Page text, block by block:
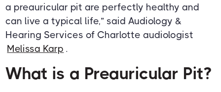
a preauricular pit are perfectly healthy and
can live a typical life,” said Audiology &
Hearing Services of Charlotte audiologist
Melissa Karp .
What is a Preauricular Pit?